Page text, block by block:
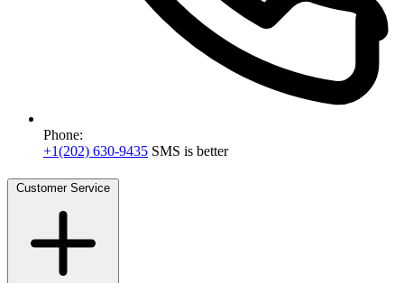
Phone:
+1(202) 630-9435 SMS is better
Customer Service